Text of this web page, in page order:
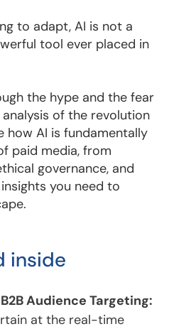
to adapt, AI is not a
tool ever placed in
the hype and the fear
of the revolution
how AI is fundamentally
paid media, from
governance, and
you need to
inside
Audience Targeting:
at the real-time